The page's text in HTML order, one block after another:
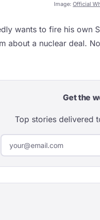
Image: Official
wants to fire his own
about a nuclear deal.
Get the
Top stories delivered